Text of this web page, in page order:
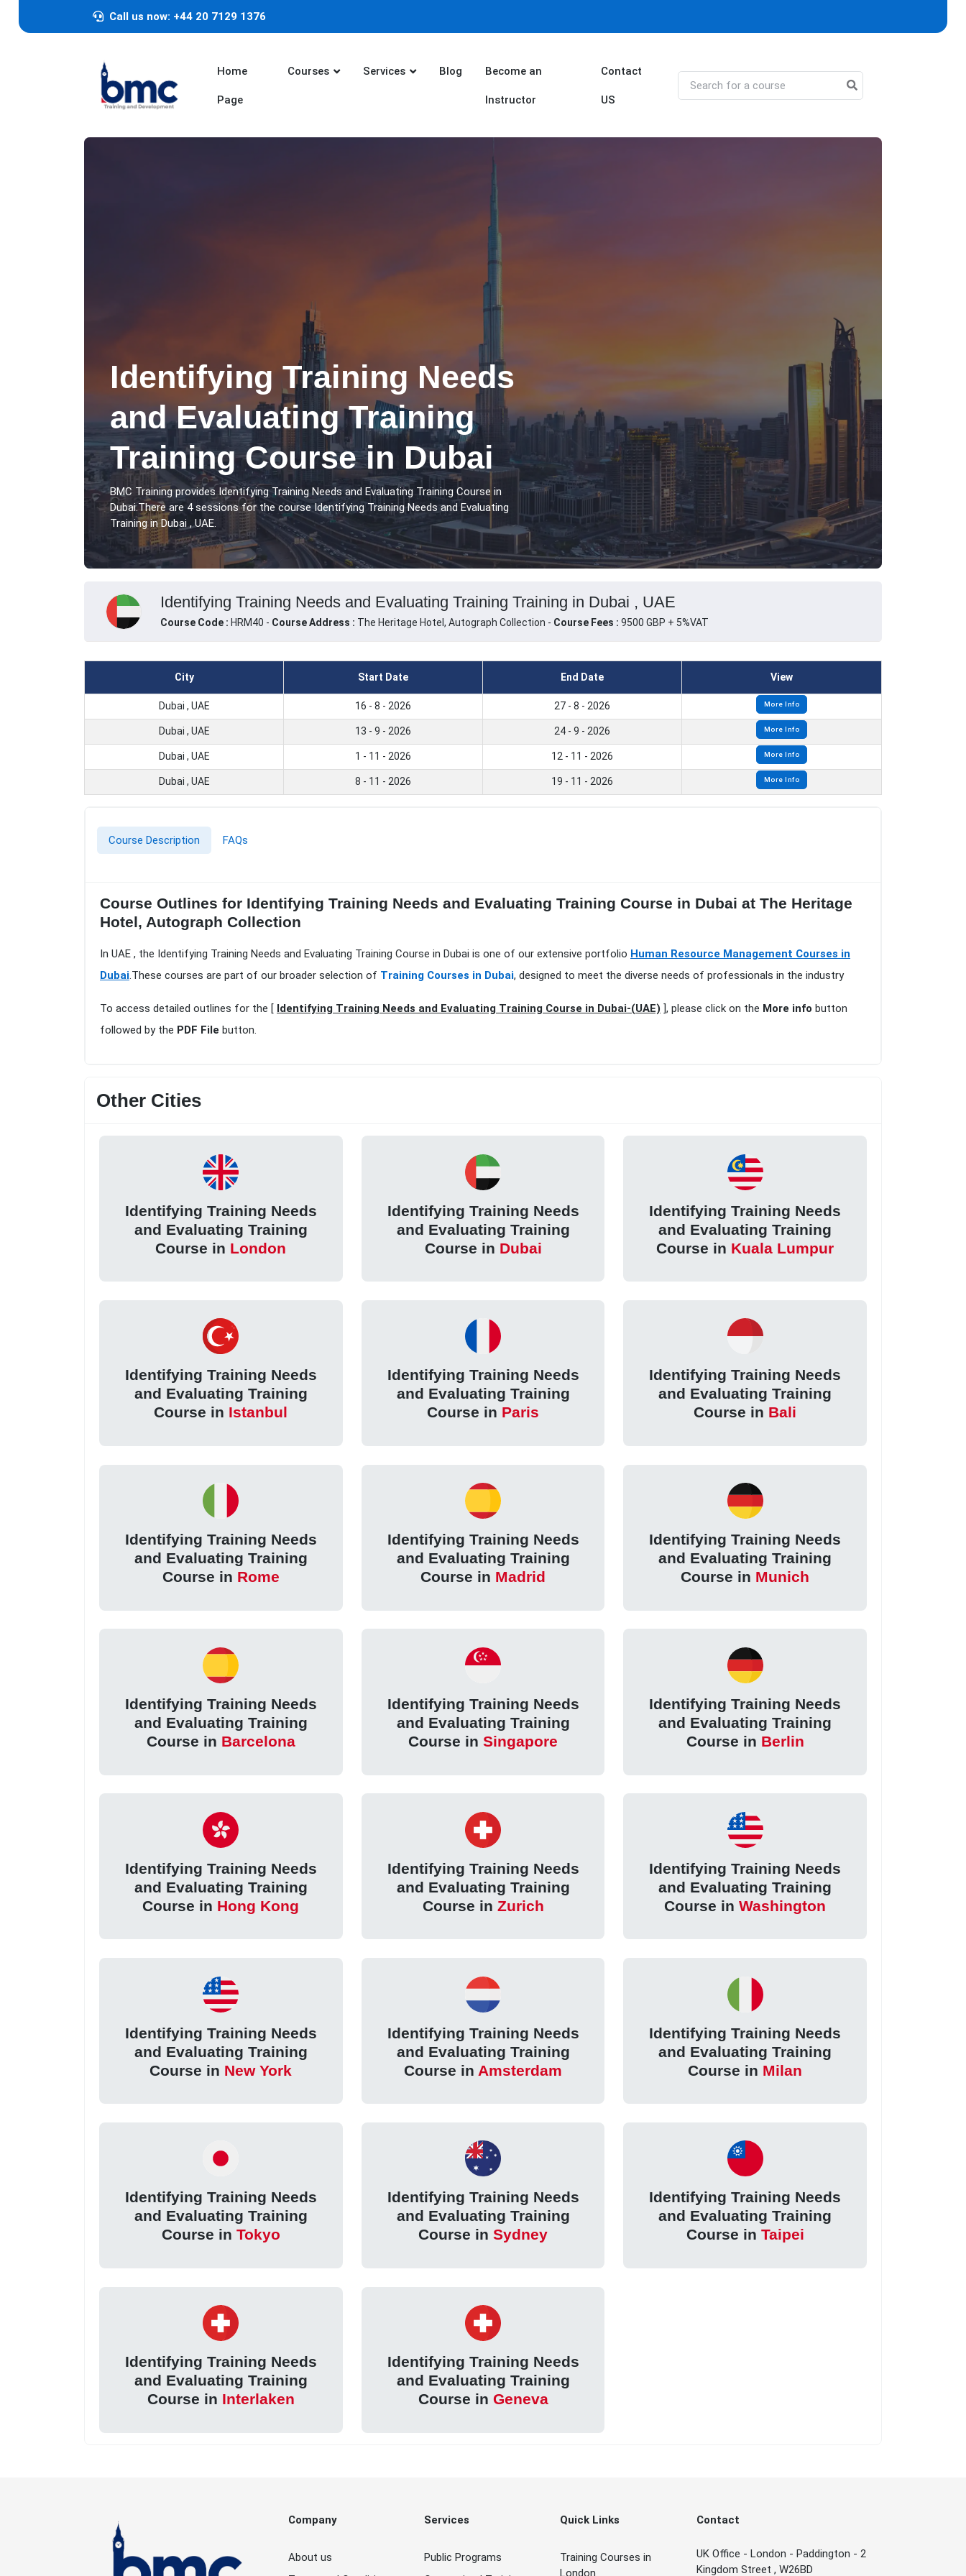
Call us now: +44 20 7129 1376
Home
Page
Courses Services Blog Become an
Instructor
Contact
US
Identifying Training Needs
and Evaluating Training
Training Course in Dubai
BMC Training provides Identifying Training Needs and Evaluating Training Course in
Dubai.There are 4 sessions for the course Identifying Training Needs and Evaluating
Training in Dubai , UAE.
Identifying Training Needs and Evaluating Training Training in Dubai , UAE
Course Code : HRM40 - Course Address : The Heritage Hotel, Autograph Collection - Course Fees : 9500 GBP + 5%VAT
City Start Date End Date View
Dubai , UAE 16 - 8 - 2026 27 - 8 - 2026 More Info
Dubai , UAE 13 - 9 - 2026 24 - 9 - 2026 More Info
Dubai , UAE 1 - 11 - 2026 12 - 11 - 2026 More Info
Dubai , UAE 8 - 11 - 2026 19 - 11 - 2026 More Info
Course Description FAQs
Course Outlines for Identifying Training Needs and Evaluating Training Course in Dubai at The Heritage
Hotel, Autograph Collection
In UAE , the Identifying Training Needs and Evaluating Training Course in Dubai is one of our extensive portfolio Human Resource Management Courses in
Dubai.These courses are part of our broader selection of Training Courses in Dubai, designed to meet the diverse needs of professionals in the industry
To access detailed outlines for the [ Identifying Training Needs and Evaluating Training Course in Dubai-(UAE) ], please click on the More info button
followed by the PDF File button.
Other Cities
Identifying Training Needs
and Evaluating Training
Course in London
Identifying Training Needs
and Evaluating Training
Course in Dubai
Identifying Training Needs
and Evaluating Training
Course in Kuala Lumpur
Identifying Training Needs
and Evaluating Training
Course in Istanbul
Identifying Training Needs
and Evaluating Training
Course in Paris
Identifying Training Needs
and Evaluating Training
Course in Bali
Identifying Training Needs
and Evaluating Training
Course in Rome
Identifying Training Needs
and Evaluating Training
Course in Madrid
Identifying Training Needs
and Evaluating Training
Course in Munich
Identifying Training Needs
and Evaluating Training
Course in Barcelona
Identifying Training Needs
and Evaluating Training
Course in Singapore
Identifying Training Needs
and Evaluating Training
Course in Berlin
Identifying Training Needs
and Evaluating Training
Course in Hong Kong
Identifying Training Needs
and Evaluating Training
Course in Zurich
Identifying Training Needs
and Evaluating Training
Course inWashington
Identifying Training Needs
and Evaluating Training
Course in New York
Identifying Training Needs
and Evaluating Training
Course in Amsterdam
Identifying Training Needs
and Evaluating Training
Course in Milan
Identifying Training Needs
and Evaluating Training
Course in Tokyo
Identifying Training Needs
and Evaluating Training
Course in Sydney
Identifying Training Needs
and Evaluating Training
Course in Taipei
Identifying Training Needs
and Evaluating Training
Course in Interlaken
Identifying Training Needs
and Evaluating Training
Course in Geneva
Company
About us
Services
Public Programs
Quick Links
Training Courses in
London
Contact
UK Office - London - Paddington - 2
Kingdom Street , W26BD